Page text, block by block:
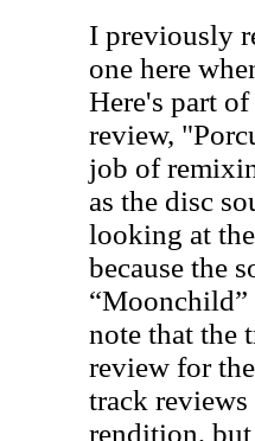
I previously
one here
Here's part
review,
job of
as the disc
looking at
because the
“Moonchild”
note that the
review for
track
rendition,